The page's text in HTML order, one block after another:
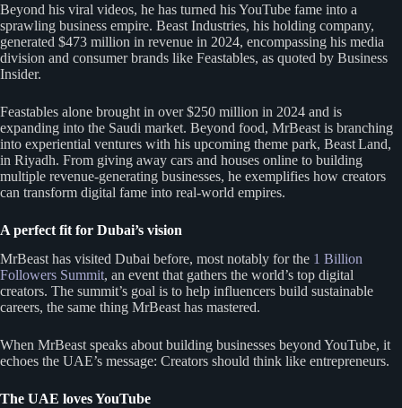
Beyond his viral videos, he has turned his YouTube fame into a
sprawling business empire. Beast Industries, his holding company,
generated $473 million in revenue in 2024, encompassing his media
division and consumer brands like Feastables, as quoted by Business
Insider.
Feastables alone brought in over $250 million in 2024 and is
expanding into the Saudi market. Beyond food, MrBeast is branching
into experiential ventures with his upcoming theme park, Beast Land,
in Riyadh. From giving away cars and houses online to building
multiple revenue-generating businesses, he exemplifies how creators
can transform digital fame into real-world empires.
A perfect fit for Dubai’s vision
MrBeast has visited Dubai before, most notably for the 1 Billion
Followers Summit, an event that gathers the world’s top digital
creators. The summit’s goal is to help influencers build sustainable
careers, the same thing MrBeast has mastered.
When MrBeast speaks about building businesses beyond YouTube, it
echoes the UAE’s message: Creators should think like entrepreneurs.
The UAE loves YouTube